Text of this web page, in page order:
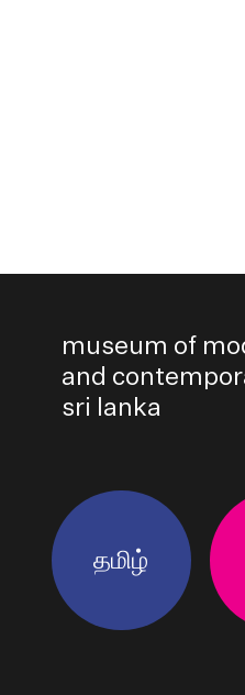
museum of
and
sri lanka
தமிழ்